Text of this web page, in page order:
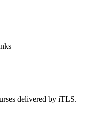
delivered by iTLS.